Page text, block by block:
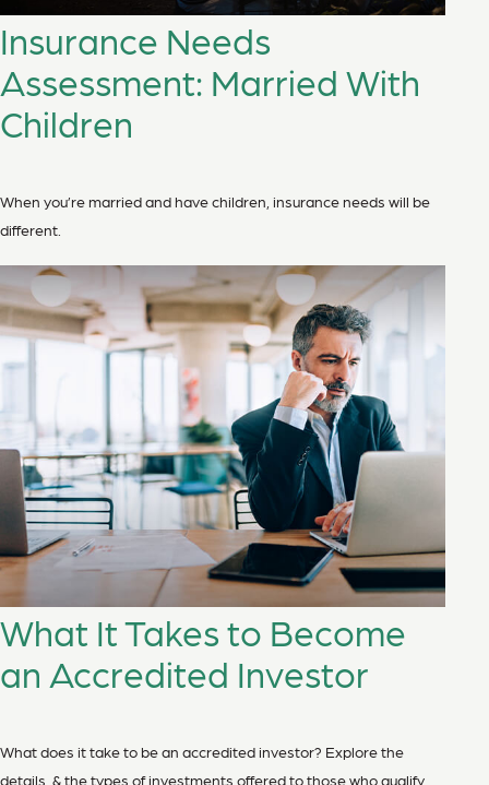
Insurance Needs
Assessment: Married With
Children
When you’re married and have children, insurance needs will be
different.
What It Takes to Become
an Accredited Investor
What does it take to be an accredited investor? Explore the
details, & the types of investments offered to those who qualify.